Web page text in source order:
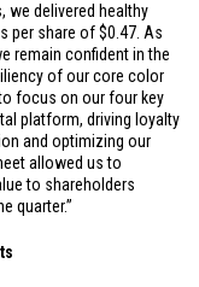
we delivered healthy
per share of$0.47 . As
remain confident in the
of our core color
focus on our four key
platform, driving loyalty
and optimizing our
allowed us to
to shareholders
quarter.”